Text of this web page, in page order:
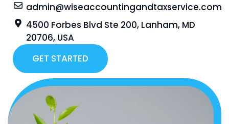
admin@wiseaccountingandtaxservice.com
4500 Forbes Blvd Ste 200, Lanham, MD
20706, USA
GET STARTED